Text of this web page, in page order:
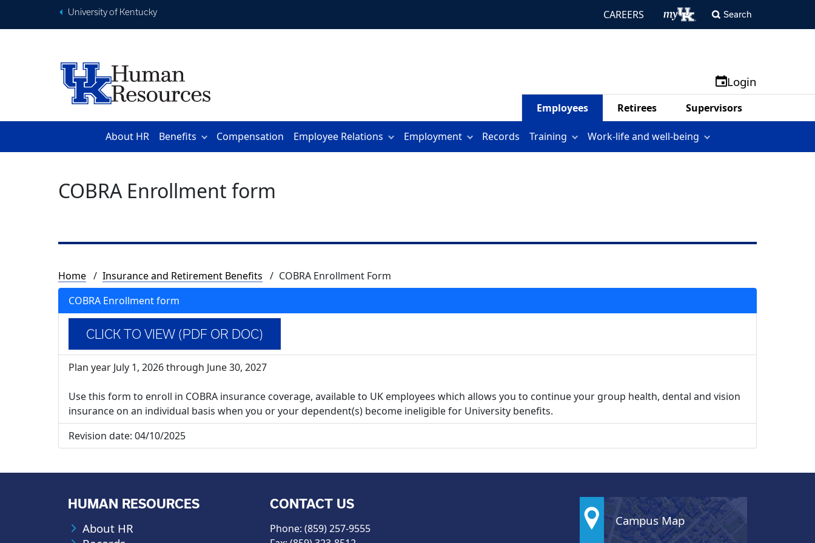
University of Kentucky CAREERS Search
Login
Employees Retirees Supervisors
About HR Benefits Compensation Employee Relations Employment Records Training Work-life and well-being
COBRA Enrollment form
Breadcrumb
Home Insurance and Retirement Benefits
COBRA Enrollment Form
COBRA Enrollment form
CLICK TO VIEW (PDF OR DOC)
Plan year July 1, 2026 through June 30, 2027
Use this form to enroll in COBRA insurance coverage, available to UK employees which allows you to continue your group health, dental and vision
insurance on an individual basis when you or your dependent(s) become ineligible for University benefits.
Revision date: 04/10/2025
HUMAN RESOURCES
About HR
CONTACT US
Phone: (859) 257-9555
Campus Map